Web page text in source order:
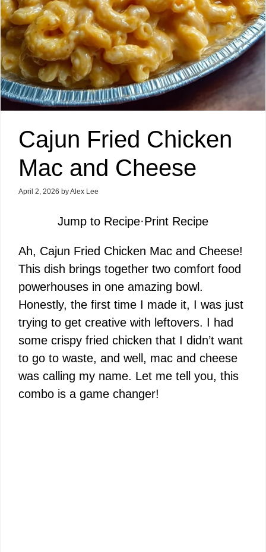
Cajun Fried Chicken
Mac and Cheese
April 2, 2026 byAlex Lee
Jump to Recipe·Print Recipe
Ah, Cajun Fried Chicken Mac and Cheese!
This dish brings together two comfort food
powerhouses in one amazing bowl.
Honestly, the first time I made it, I was just
trying to get creative with leftovers. I had
some crispy fried chicken that I didn’t want
to go to waste, and well, mac and cheese
was calling my name. Let me tell you, this
combo is a game changer!